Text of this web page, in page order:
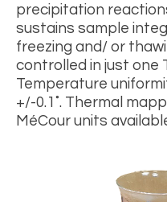
precipitation
sustains sample
freezing and/ or
controlled in just one
Temperature
+/-0.1˚. Thermal
MéCour units